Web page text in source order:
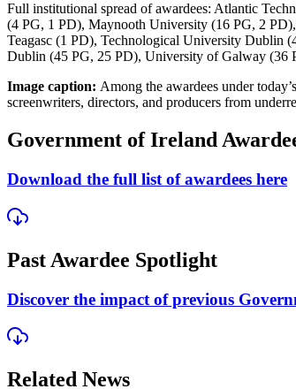
Full institutional spread of awardees: Atlantic
(4 PG, 1 PD), Maynooth University (16 PG, 2
Teagasc (1 PD), Technological University Dublin
Dublin (45 PG, 25 PD), University of Galway
Image caption: Among the awardees under
screenwriters, directors, and producers from
Government of Ireland
Download the full list of awardees here
Past Awardee Spotlight
Discover the impact of previous
Related News